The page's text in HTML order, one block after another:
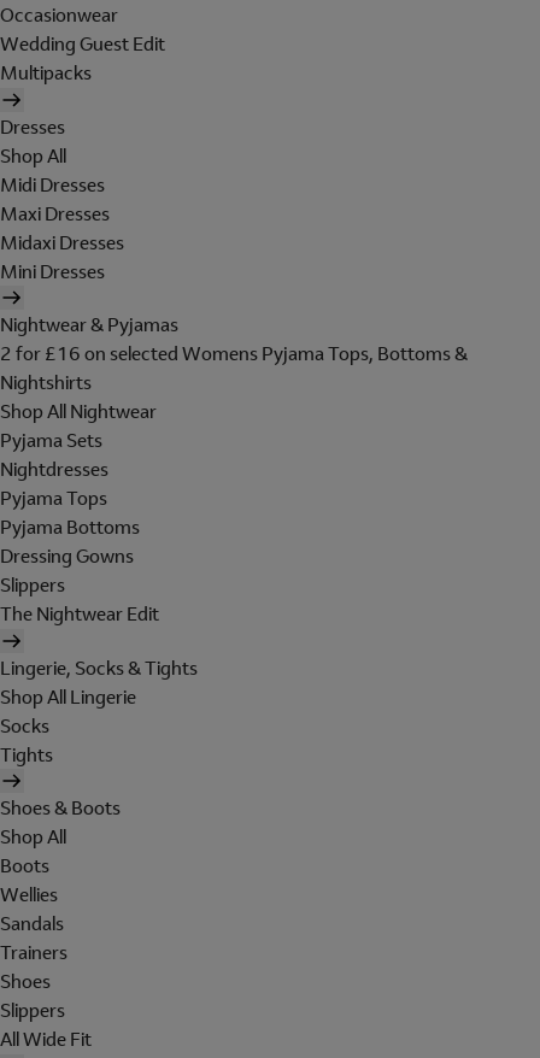
Occasionwear
Wedding Guest Edit
Multipacks
Dresses
Shop All
Midi Dresses
Maxi Dresses
Midaxi Dresses
Mini Dresses
Nightwear & Pyjamas
2 for £16 on selected Womens Pyjama Tops, Bottoms &
Nightshirts
Shop All Nightwear
Pyjama Sets
Nightdresses
Pyjama Tops
Pyjama Bottoms
Dressing Gowns
Slippers
The Nightwear Edit
Lingerie, Socks & Tights
Shop All Lingerie
Socks
Tights
Shoes & Boots
Shop All
Boots
Wellies
Sandals
Trainers
Shoes
Slippers
All Wide Fit